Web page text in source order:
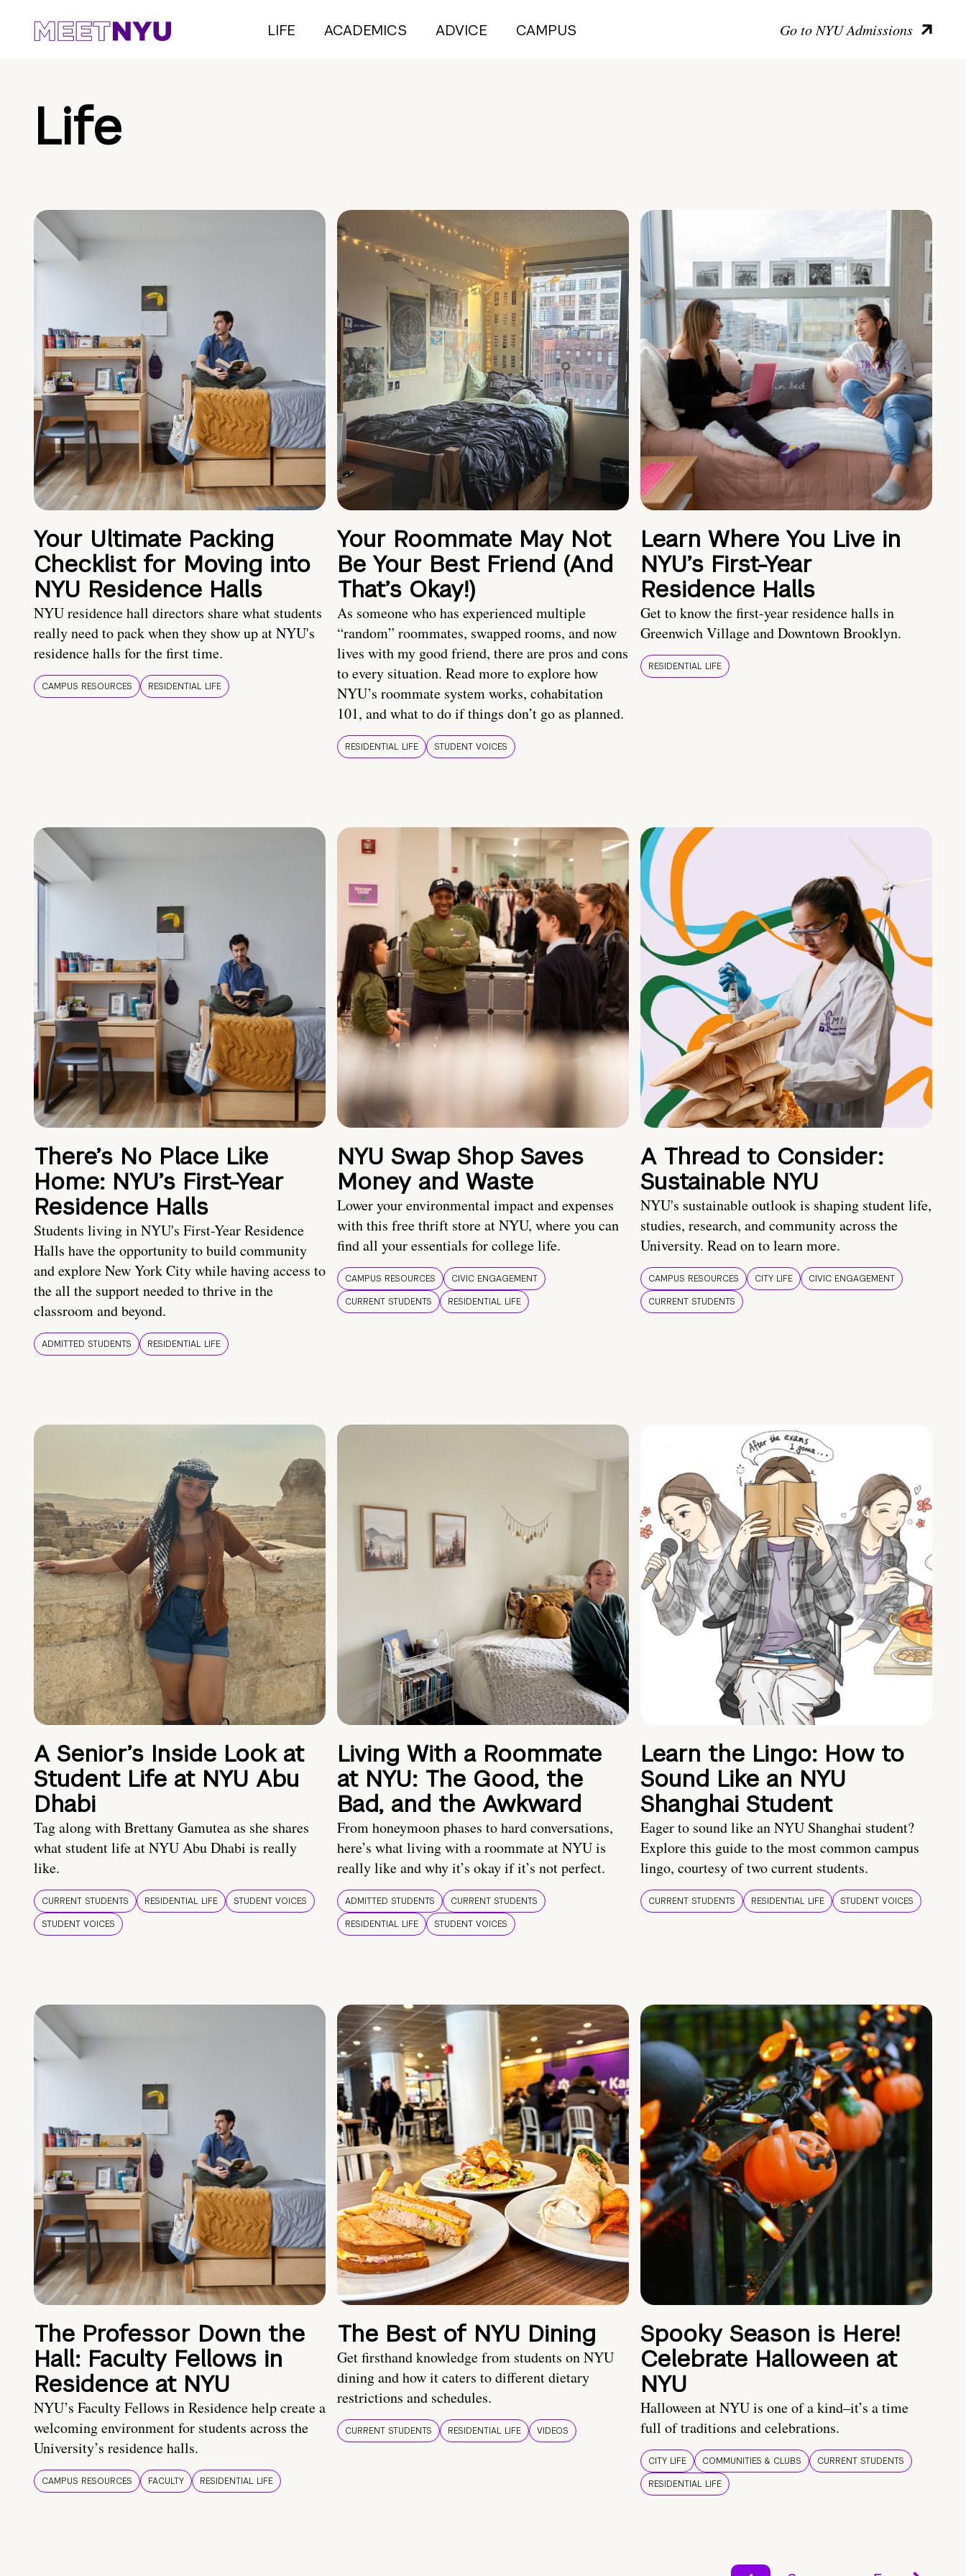
LIFE ACADEMICS ADVICE CAMPUS Go to NYU Admissions
Life
Your Ultimate Packing
Checklist for Moving into
NYU Residence Halls
NYU residence hall directors share what students
really need to pack when they show up at NYU's
residence halls for the first time.
CAMPUS RESOURCES RESIDENTIAL LIFE
Your Roommate May Not
Be Your Best Friend (And
That’s Okay!)
As someone who has experienced multiple
“random” roommates, swapped rooms, and now
lives with my good friend, there are pros and cons
to every situation. Read more to explore how
NYU’s roommate system works, cohabitation
101, and what to do if things don’t go as planned.
RESIDENTIAL LIFE STUDENT VOICES
Learn Where You Live in
NYU’s First-Year
Residence Halls
Get to know the first-year residence halls in
Greenwich Village and Downtown Brooklyn.
RESIDENTIAL LIFE
There’s No Place Like
Home: NYU’s First-Year
Residence Halls
Students living in NYU's First-Year Residence
Halls have the opportunity to build community
and explore New York City while having access to
the all the support needed to thrive in the
classroom and beyond.
ADMITTED STUDENTS RESIDENTIAL LIFE
NYU Swap Shop Saves
Money and Waste
Lower your environmental impact and expenses
with this free thrift store at NYU, where you can
find all your essentials for college life.
CAMPUS RESOURCES
CIVIC ENGAGEMENT
CURRENT STUDENTS
RESIDENTIAL LIFE
A Thread to Consider:
Sustainable NYU
NYU's sustainable outlook is shaping student life,
studies, research, and community across the
University. Read on to learn more.
CAMPUS RESOURCES CITY LIFE
CIVIC ENGAGEMENT
CURRENT STUDENTS
A Senior’s Inside Look at
Student Life at NYU Abu
Dhabi
Tag along with Brettany Gamutea as she shares
what student life at NYU Abu Dhabi is really
like.
CURRENT STUDENTS RESIDENTIAL LIFE
STUDENT VOICES
STUDENT VOICES
Living With a Roommate
at NYU: The Good, the
Bad, and the Awkward
From honeymoon phases to hard conversations,
here’s what living with a roommate at NYU is
really like and why it’s okay if it’s not perfect.
ADMITTED STUDENTS
CURRENT STUDENTS
RESIDENTIAL LIFE
STUDENT VOICES
Learn the Lingo: How to
Sound Like an NYU
Shanghai Student
Eager to sound like an NYU Shanghai student?
Explore this guide to the most common campus
lingo, courtesy of two current students.
CURRENT STUDENTS RESIDENTIAL LIFE STUDENT VOICES
The Professor Down the
Hall: Faculty Fellows in
Residence at NYU
NYU’s Faculty Fellows in Residence help create a
welcoming environment for students across the
University’s residence halls.
CAMPUS RESOURCES FACULTY RESIDENTIAL LIFE
The Best of NYU Dining
Get firsthand knowledge from students on NYU
dining and how it caters to different dietary
restrictions and schedules.
CURRENT STUDENTS RESIDENTIAL LIFE VIDEOS
Spooky Season is Here!
Celebrate Halloween at
NYU
Halloween at NYU is one of a kind–it’s a time
full of traditions and celebrations.
CITY LIFE COMMUNITIES & CLUBS
CURRENT STUDENTS
RESIDENTIAL LIFE